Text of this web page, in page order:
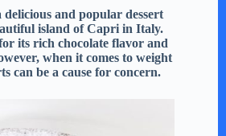
delicious and popular dessert
island of Capri in Italy.
its rich chocolate flavor and
when it comes to weight
can be a cause for concern.